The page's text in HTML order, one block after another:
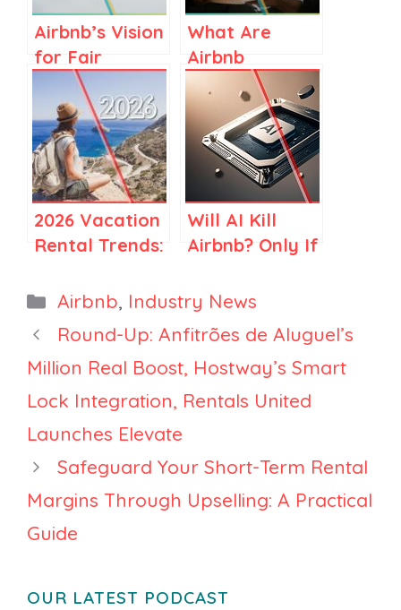
Airbnb’s Vision
for Fair
Regulations in
Spain and
Elsewhere
What Are
Airbnb
Services? A
Clear Guide
for Airbnb
Stay Hosts
2026 Vacation
Rental Trends:
Becoming
Will AI Kill
Airbnb? Only If
Airbnb Is Just
Categories
Airbnb, Industry News
Round-Up: Anfitrões de Aluguel’s
Million Real Boost, Hostway’s Smart
Lock Integration, Rentals United
Launches Elevate
Safeguard Your Short-Term Rental
Margins Through Upselling: A Practical
Guide
OUR LATEST PODCAST